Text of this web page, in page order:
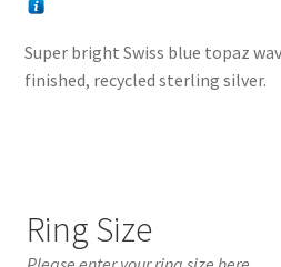
Super bright Swiss blue topaz
finished, recycled sterling silver.
Ring Size